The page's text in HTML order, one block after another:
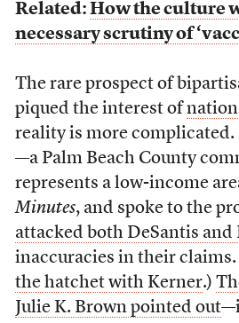
Related: How the culture
necessary scrutiny of
The rare prospect of
piqued the interest of
reality is more
—a Palm Beach County
represents a low-income
Minutes, and spoke to the
attacked both DeSantis and
inaccuracies in their claims.
the hatchet with Kerner.)
Julie K. Brown pointed out